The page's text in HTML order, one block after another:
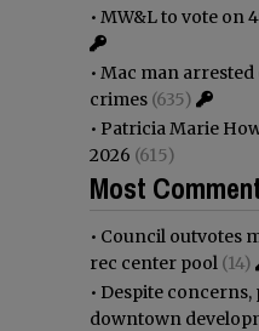
• MW&L to vote on
• Mac man
crimes (635)
• Patricia Marie
2026 (615)
Most
• Council outvotes
rec center pool (14)
• Despite
downtown